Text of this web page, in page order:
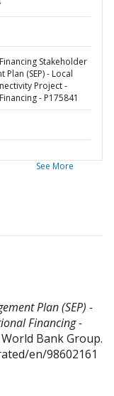
Stakeholder
Plan (SEP) - Local
Project -
- P175841
See More
Plan (SEP) -
Financing -
Bank Group.
en/98602161